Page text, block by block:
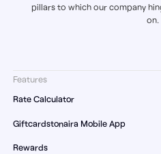
pillars to which our company
on.
Features
Rate Calculator
Giftcardstonaira Mobile App
Rewards